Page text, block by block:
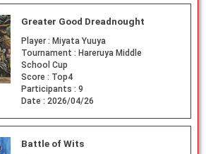
Greater Good Dreadnought
Player : Miyata Yuuya
Tournament : Hareruya Middle
School Cup
Score : Top4
Participants : 9
Date : 2026/04/26
Battle of Wits